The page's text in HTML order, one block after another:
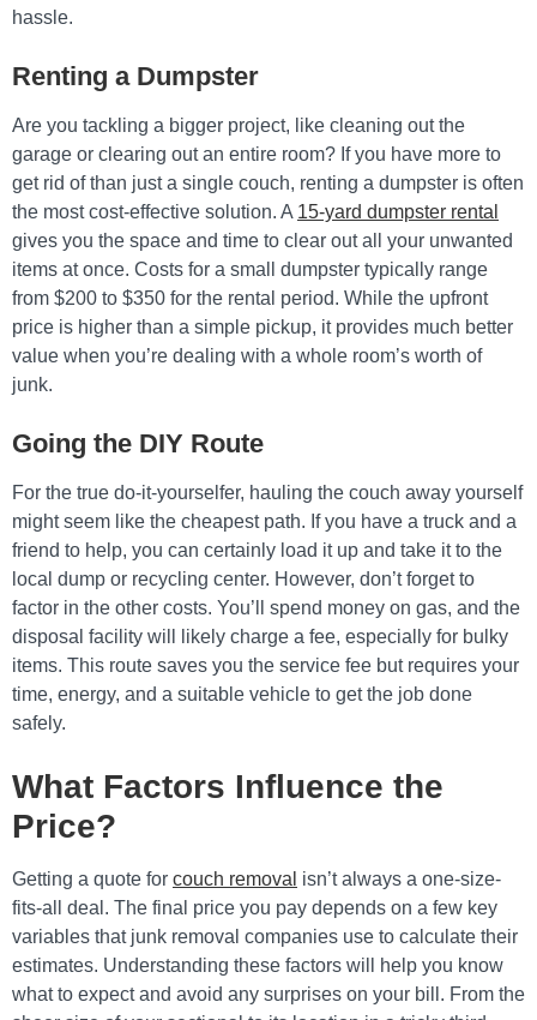
hassle.
Renting a Dumpster
Are you tackling a bigger project, like cleaning out the
garage or clearing out an entire room? If you have more to
get rid of than just a single couch, renting a dumpster is often
the most cost-effective solution. A 15-yard dumpster rental
gives you the space and time to clear out all your unwanted
items at once. Costs for a small dumpster typically range
from $200 to $350 for the rental period. While the upfront
price is higher than a simple pickup, it provides much better
value when you’re dealing with a whole room’s worth of
junk.
Going the DIY Route
For the true do-it-yourselfer, hauling the couch away yourself
might seem like the cheapest path. If you have a truck and a
friend to help, you can certainly load it up and take it to the
local dump or recycling center. However, don’t forget to
factor in the other costs. You’ll spend money on gas, and the
disposal facility will likely charge a fee, especially for bulky
items. This route saves you the service fee but requires your
time, energy, and a suitable vehicle to get the job done
safely.
What Factors Influence the
Price?
Getting a quote for couch removal isn’t always a one-size-
fits-all deal. The final price you pay depends on a few key
variables that junk removal companies use to calculate their
estimates. Understanding these factors will help you know
what to expect and avoid any surprises on your bill. From the